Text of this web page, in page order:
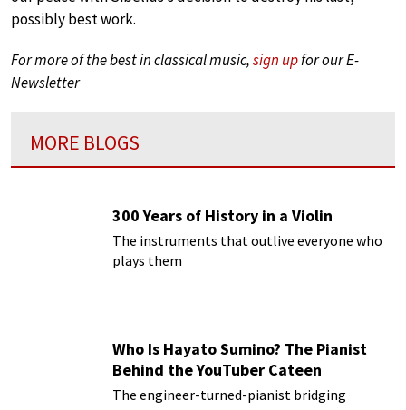
possibly best work.
For more of the best in classical music,sign upfor our E-
Newsletter
MORE BLOGS
300 Years of History in a Violin
The instruments that outlive everyone who
plays them
Who Is Hayato Sumino? The Pianist
Behind the YouTuber Cateen
The engineer-turned-pianist bridging